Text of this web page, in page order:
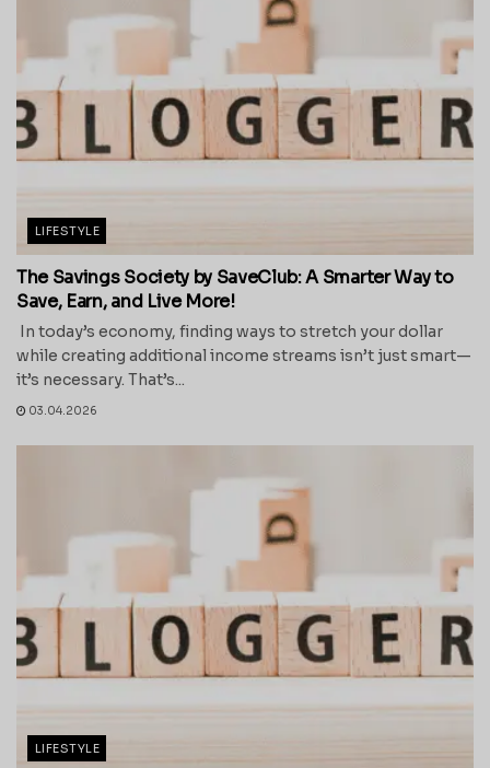
LIFESTYLE
The Savings Society by SaveClub: A Smarter Way to
Save, Earn, and Live More!
In today’s economy, finding ways to stretch your dollar
while creating additional income streams isn’t just smart—
it’s necessary. That’s...
03.04.2026
LIFESTYLE